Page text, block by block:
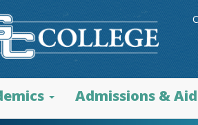
Admissions & Aid